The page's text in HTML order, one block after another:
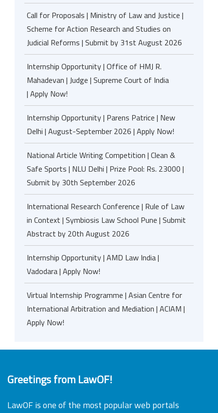
Call for Proposals | Ministry of Law and Justice |
Scheme for Action Research and Studies on
Judicial Reforms | Submit by 31st August 2026
Internship Opportunity | Office of HMJ R.
Mahadevan | Judge | Supreme Court of India
| Apply Now!
Internship Opportunity | Parens Patrice | New
Delhi | August-September 2026 | Apply Now!
National Article Writing Competition | Clean &
Safe Sports | NLU Delhi | Prize Pool: Rs. 23000 |
Submit by 30th September 2026
International Research Conference | Rule of Law
in Context | Symbiosis Law School Pune | Submit
Abstract by 20th August 2026
Internship Opportunity | AMD Law India |
Vadodara | Apply Now!
Virtual Internship Programme | Asian Centre for
International Arbitration and Mediation | ACIAM |
Apply Now!
Greetings from LawOF!
LawOF is one of the most popular web portals